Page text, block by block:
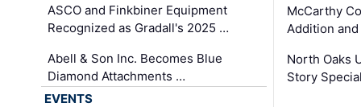
ASCO and Finkbiner Equipment
Recognized as Gradall's 2025 …
Abell & Son Inc. Becomes Blue
Diamond Attachments …
McCarthy
Addition
North Oaks
Story
EVENTS